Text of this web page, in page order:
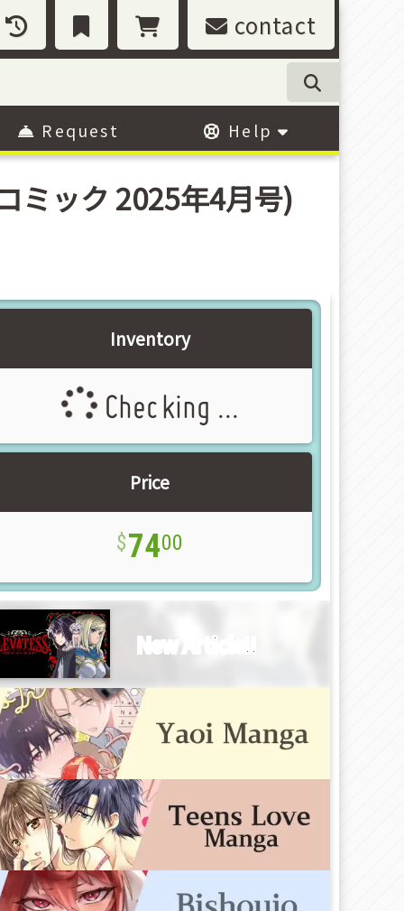
contact
Request Help
ミック 2025年4月号)
Inventory
Checking ...
Price
7400
New Article!!